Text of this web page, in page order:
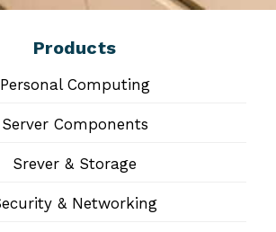
Products
Personal Computing
Server Components
Srever & Storage
& Networking